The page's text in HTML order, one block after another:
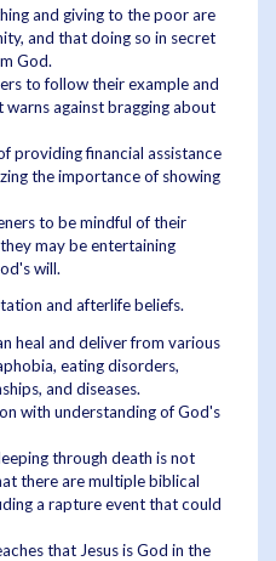
and giving to the poor are
and that doing so in secret
God.
to follow their example and
against bragging about
providing financial assistance
the importance of showing
to be mindful of their
may be entertaining
will.
and afterlife beliefs.
heal and deliver from various
eating disorders,
and diseases.
with understanding of God's
through death is not
there are multiple biblical
a rapture event that could
that Jesus is God in the